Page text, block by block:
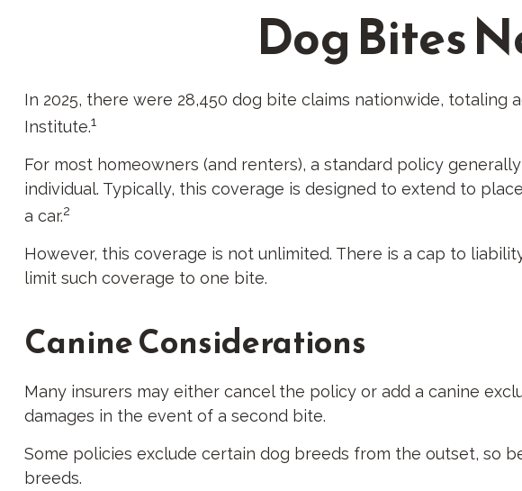
Dog Bites
In 2025, there were 28,450 dog bite claims nationwide,
Institute.1
For most homeowners (and renters), a standard policy
individual. Typically, this coverage is designed to extend to
a car.2
However, this coverage is not unlimited. There is a cap to
limit such coverage to one bite.
Canine Considerations
Many insurers may either cancel the policy or add a canine
damages in the event of a second bite.
Some policies exclude certain dog breeds from the outset, so
breeds.